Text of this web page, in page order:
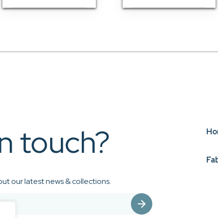
touch?
our latest news & collections.